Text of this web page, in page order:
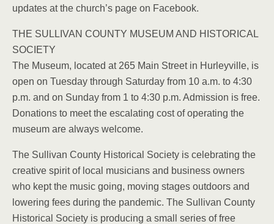
updates at the church’s page on Facebook.
THE SULLIVAN COUNTY MUSEUM AND HISTORICAL
SOCIETY
The Museum, located at 265 Main Street in Hurleyville, is
open on Tuesday through Saturday from 10 a.m. to 4:30
p.m. and on Sunday from 1 to 4:30 p.m. Admission is free.
Donations to meet the escalating cost of operating the
museum are always welcome.
The Sullivan County Historical Society is celebrating the
creative spirit of local musicians and business owners
who kept the music going, moving stages outdoors and
lowering fees during the pandemic. The Sullivan County
Historical Society is producing a small series of free